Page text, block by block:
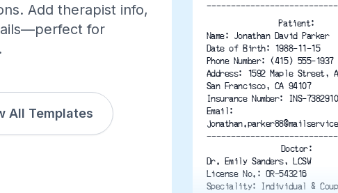
Add therapist info,
for
All Templates
Patient:
Name: Jonathan David Parker
Date of Birth: 1988-11-15
Phone Number: (415) 555-1937
Address: 1592 Maple Street,
San Francisco, CA 94107
Insurance Number: INS-
Email:
Doctor:
Dr. Emily Sanders, LCSW
License No.: OR-543216
Speciality: Individual &